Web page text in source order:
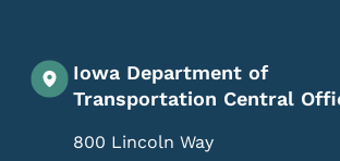
Iowa Department of
Transportation Central
800 Lincoln Way